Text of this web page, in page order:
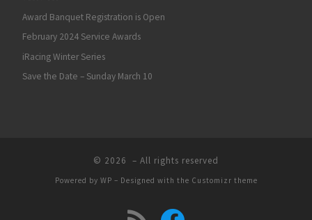
Award Banquet Registration is Open
February 2024 Service Awards
iRacing Winter Series
Save the Date – Sunday March 10
© 2026 – All rights reserved
Powered by WP – Designed with the Customizr theme